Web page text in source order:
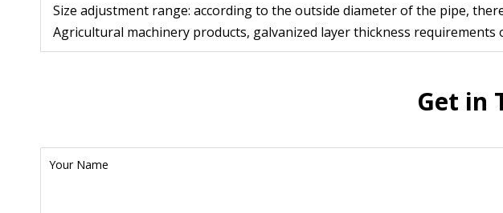
Size adjustment range: according to the outside diameter of the pipe,
Agricultural machinery products, galvanized layer thickness
Get in
Your Name